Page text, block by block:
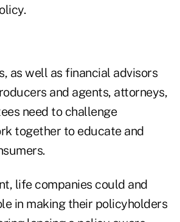
as well as financial advisors
and agents, attorneys,
need to challenge
together to educate and
life companies could and
in making their policyholders